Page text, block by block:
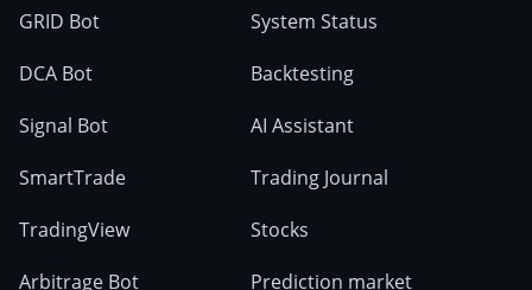
GRID Bot
DCA Bot
Signal Bot
SmartTrade
TradingView
Arbitrage Bot
System Status
Backtesting
AI Assistant
Trading Journal
Stocks
Prediction market